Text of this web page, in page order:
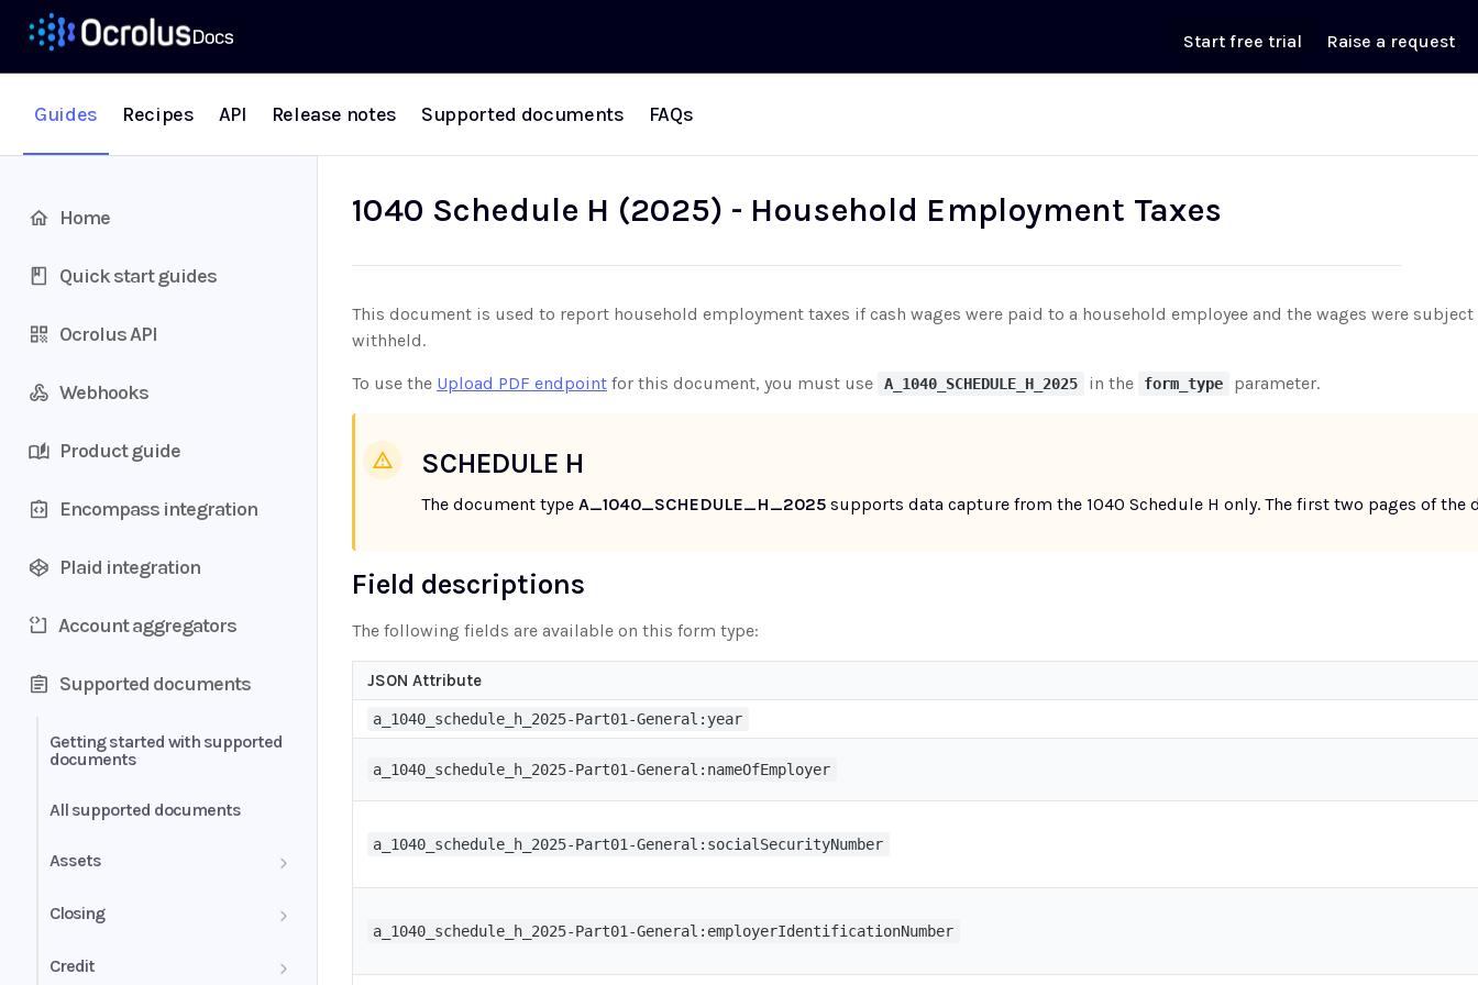
Start free trial Raise a request
Guides Recipes API Release notes Supported documents FAQs
Home
Quick start guides
Ocrolus API
Webhooks
Product guide
Encompass integration
Plaid integration
Account aggregators
Supported documents
Getting started with supported
documents
All supported documents
Assets
Bank Statements
Brokerage Statement
Closing
HUD-1 Settlement Statement
Credit
1040 Schedule H (2025) - Household Employment Taxes
This document is used to report household employment taxes if cash wages were paid to a household employee and the wages were
withheld.
To use the Upload PDF endpoint for this document, you must use A_1040_SCHEDULE_H_2025 in the form_type parameter.
SCHEDULE H
The document typeA_1040_SCHEDULE_H_2025 supports data capture from the 1040 Schedule H only. The first two pages of the
Field descriptions
The following fields are available on this form type:
JSON Attribute
a_1040_schedule_h_2025-Part01-General:year
a_1040_schedule_h_2025-Part01-General:nameOfEmployer
a_1040_schedule_h_2025-Part01-General:socialSecurityNumber
a_1040_schedule_h_2025-Part01-General:employerIdentificationNumber